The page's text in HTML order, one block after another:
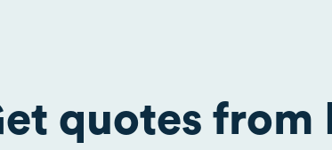
quotes from